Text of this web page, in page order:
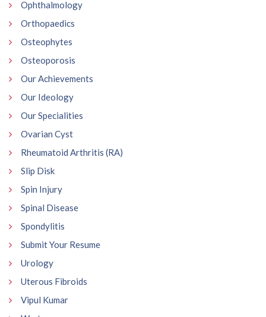
Ophthalmology
Orthopaedics
Osteophytes
Osteoporosis
Our Achievements
Our Ideology
Our Specialities
Ovarian Cyst
Rheumatoid Arthritis (RA)
Slip Disk
Spin Injury
Spinal Disease
Spondylitis
Submit Your Resume
Urology
Uterous Fibroids
Vipul Kumar